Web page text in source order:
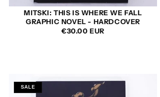
MITSKI: THIS IS WHERE WE FALL
GRAPHIC NOVEL - HARDCOVER
REGULAR
€30.00 EUR
SALE